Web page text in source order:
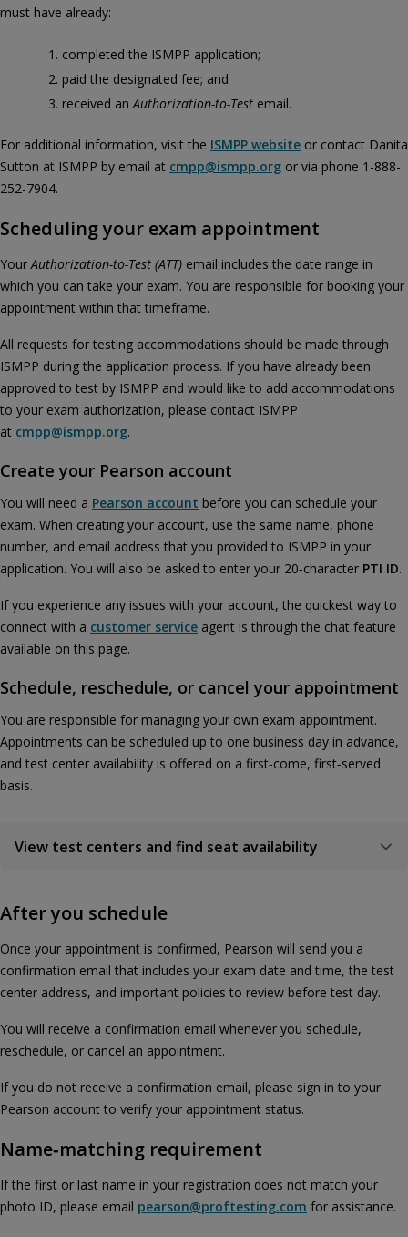
must have already:
completed the ISMPP application;
paid the designated fee; and
received anAuthorization-to-Test email.
For additional information, visit the ISMPP website or contact Danita
Sutton at ISMPP by email at cmpp@ismpp.org or via phone 1-888-
252-7904.
Scheduling your exam appointment
YourAuthorization‑to‑Test (ATT) email includes the date range in
which you can take your exam. You are responsible for booking your
appointment within that timeframe.
All requests for testing accommodations should be made through
ISMPP during the application process. If you have already been
approved to test by ISMPP and would like to add accommodations
to your exam authorization, please contact ISMPP
at cmpp@ismpp.org.
Create your Pearson account
You will need a Pearson account before you can schedule your
exam. When creating your account, use the same name, phone
number, and email address that you provided to ISMPP in your
application. You will also be asked to enter your 20‑character PTI ID.
If you experience any issues with your account, the quickest way to
connect with a customer service agent is through the chat feature
available on this page.
Schedule, reschedule, or cancel your appointment
You are responsible for managing your own exam appointment.
Appointments can be scheduled up to one business day in advance,
and test center availability is offered on a first‑come, first‑served
basis.
View test centers and find seat availability
After you schedule
Once your appointment is confirmed, Pearson will send you a
confirmation email that includes your exam date and time, the test
center address, and important policies to review before test day.
You will receive a confirmation email whenever you schedule,
reschedule, or cancel an appointment.
If you do not receive a confirmation email, please sign in to your
Pearson account to verify your appointment status.
Name‑matching requirement
If the first or last name in your registration does not match your
photo ID, please email pearson@proftesting.com for assistance.